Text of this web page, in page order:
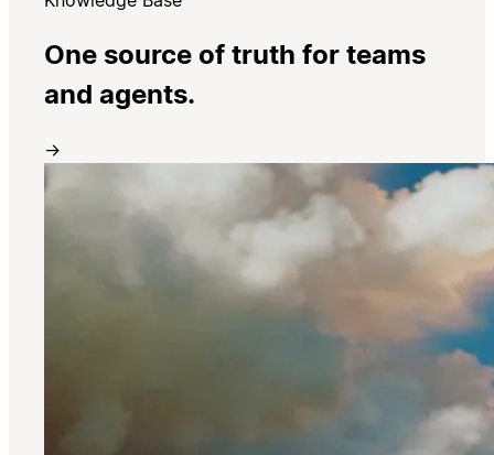
One source of truth for teams
and agents.
→